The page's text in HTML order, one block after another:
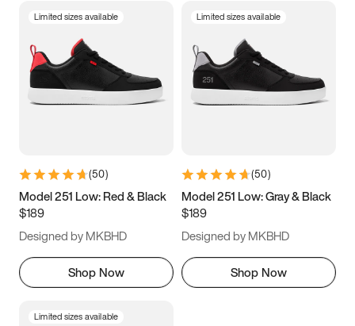
3.5 4 4.5
5.5 6 6.5 7
9.5 10 10.5
11.5
Limited sizes available
(50)
Model 251 Low: Red & Black
$189
Designed by MKBHD
Shop Now
Limited sizes available
(50)
Model 251 Low: Gray & Black
$189
Designed by MKBHD
Shop Now
Limited sizes available